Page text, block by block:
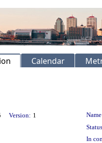
Calendar
Version: 1
In